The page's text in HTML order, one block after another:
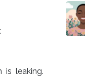
is leaking.